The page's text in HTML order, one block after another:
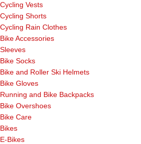
Cycling Vests
Cycling Shorts
Cycling Rain Clothes
Bike Accessories
Sleeves
Bike Socks
Bike and Roller Ski Helmets
Bike Gloves
Running and Bike Backpacks
Bike Overshoes
Bike Care
Bikes
E-Bikes